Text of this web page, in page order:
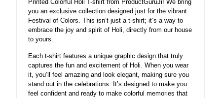
Printed Colorful Holi T-shirt from ProductGuruJi! We bring
you an exclusive collection designed just for the vibrant
Festival of Colors. This isn’t just a t-shirt; it’s a way to
embrace the joy and spirit of Holi, directly from our house
to yours.
Each t-shirt features a unique graphic design that truly
captures the fun and excitement of Holi. When you wear
it, you’ll feel amazing and look elegant, making sure you
stand out in the celebrations. It’s designed to make you
feel confident and ready to make colorful memories that